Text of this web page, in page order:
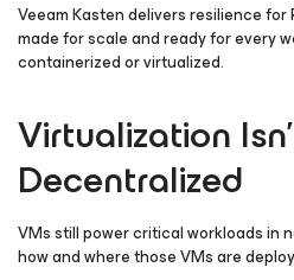
Veeam Kasten delivers resilience for
made for scale and ready for every
containerized or virtualized.
Virtualization
Decentralized
VMs still power critical workloads in
how and where those VMs are